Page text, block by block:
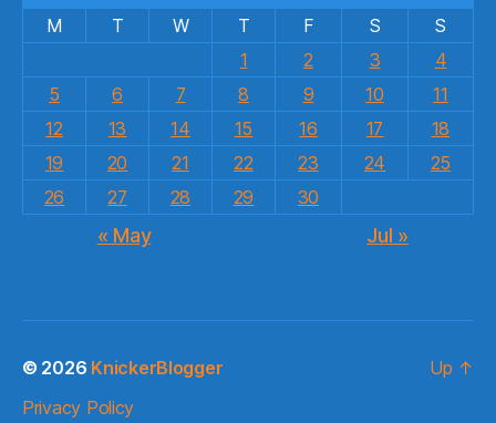
M
T W T F S
S
1
2 3
4
5
6 7 8 9 10
11
12
13 14 15 16 17
18
19
20 21 22 23 24
25
26
27 28 29 30
« May Jul »
© 2026 KnickerBlogger
Privacy Policy
Up ↑